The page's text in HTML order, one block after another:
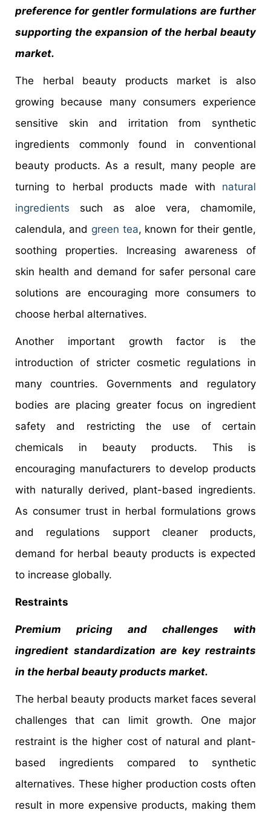
preference for gentler formulations are further
supporting the expansion of the herbal beauty
market.
The herbal beauty products market is also
growing because many consumers experience
sensitive skin and irritation from synthetic
ingredients commonly found in conventional
beauty products. As a result, many people are
turning to herbal products made with natural
ingredients such as aloe vera, chamomile,
calendula, and green tea, known for their gentle,
soothing properties. Increasing awareness of
skin health and demand for safer personal care
solutions are encouraging more consumers to
choose herbal alternatives.
Another important growth factor is the
introduction of stricter cosmetic regulations in
many countries. Governments and regulatory
bodies are placing greater focus on ingredient
safety and restricting the use of certain
chemicals in beauty products. This is
encouraging manufacturers to develop products
with naturally derived, plant-based ingredients.
As consumer trust in herbal formulations grows
and regulations support cleaner products,
demand for herbal beauty products is expected
to increase globally.
Restraints
Premium pricing and challenges with
ingredient standardization are key restraints
in the herbal beauty products market.
The herbal beauty products market faces several
challenges that can limit growth. One major
restraint is the higher cost of natural and plant-
based ingredients compared to synthetic
alternatives. These higher production costs often
result in more expensive products, making them